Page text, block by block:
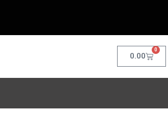
0.00
0
Cart